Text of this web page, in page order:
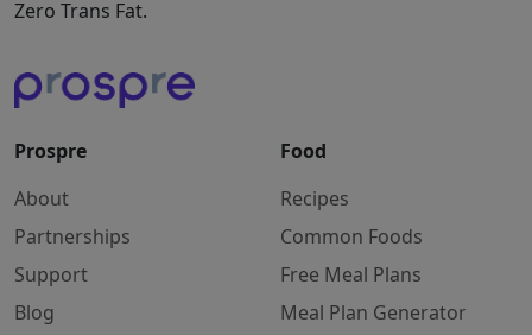
Zero Trans Fat.
Prospre
About
Partnerships
Support
Blog
Food
Recipes
Common Foods
Free Meal Plans
Meal Plan Generator